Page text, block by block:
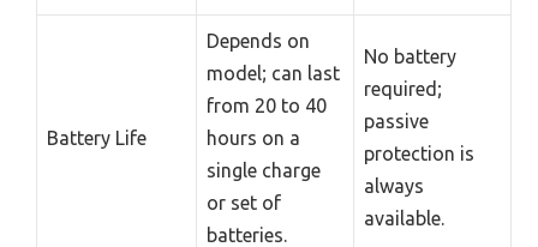
Battery Life
Depends on
model; can last
from 20 to 40
hours on a
single charge
or set of
batteries.
No battery
required;
passive
protection is
always
available.